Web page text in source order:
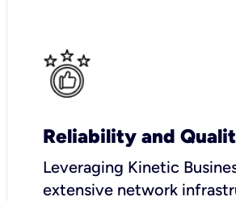
Reliability and
Leveraging Kinetic
extensive network